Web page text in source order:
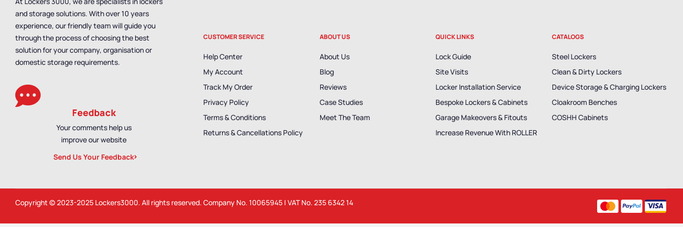
and storage solutions. With over 10 years
experience, our friendly team will guide you
through the process of choosing the best
solution for your company, organisation or
domestic storage requirements.
Feedback
Your comments help us
improve our website
Send Us Your Feedback
CUSTOMER SERVICE
Help Center
My Account
Track My Order
Privacy Policy
Terms & Conditions
Returns & Cancellations Policy
ABOUT US
About Us
Blog
Reviews
Case Studies
Meet The Team
QUICK LINKS
Lock Guide
Site Visits
Locker Installation Service
Bespoke Lockers & Cabinets
Garage Makeovers & Fitouts
Increase Revenue With ROLLER
CATALOGS
Steel Lockers
Clean & Dirty Lockers
Device Storage & Charging Lockers
Cloakroom Benches
COSHH Cabinets
Copyright © 2023-2025 Lockers3000. All rights reserved. Company No. 10065945 | VAT No. 235 6342 14